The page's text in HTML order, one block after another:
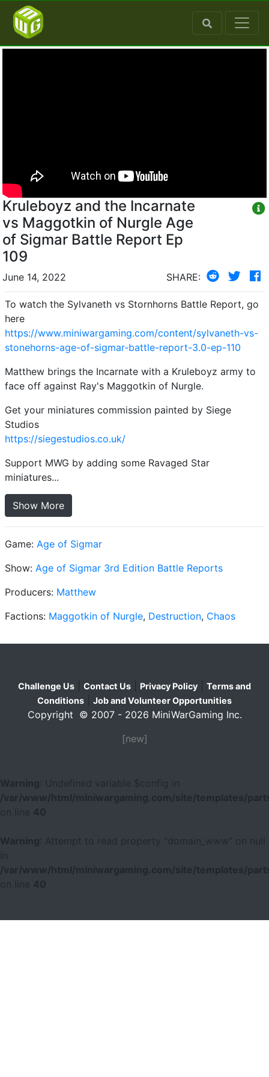
Kruleboyz and the Incarnate
vs Maggotkin of Nurgle Age
of Sigmar Battle Report Ep
109
June 14, 2022 SHARE:
To watch the Sylvaneth vs Stornhorns Battle Report, go
here
https://www.miniwargaming.com/content/sylvaneth-vs-
stonehorns-age-of-sigmar-battle-report-3.0-ep-110
Matthew brings the Incarnate with a Kruleboyz army to
face off against Ray's Maggotkin of Nurgle.
Get your miniatures commission painted by Siege
Studios
https://siegestudios.co.uk/
Support MWG by adding some Ravaged Star
miniatures...
Show More
Game: Age of Sigmar
Show: Age of Sigmar 3rd Edition Battle Reports
Producers: Matthew
Factions: Maggotkin of Nurgle, Destruction, Chaos
Challenge Us Contact Us Privacy Policy
Terms and
Conditions
Job and Volunteer Opportunities
Copyright © 2007 - 2026 MiniWarGaming Inc.
[new]
Warning
: Undefined variable $config in
/var/www/html/miniwargaming.com/site/templates/
40
Warning
: Attempt to read property "domain_www" on null
/var/www/html/miniwargaming.com/site/templates/
40